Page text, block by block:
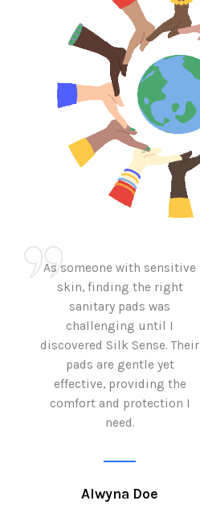
As someone with sensitive
skin, finding the right
sanitary pads was
challenging until I
discovered Silk Sense. Their
pads are gentle yet
effective, providing the
comfort and protection I
need.
Alwyna Doe